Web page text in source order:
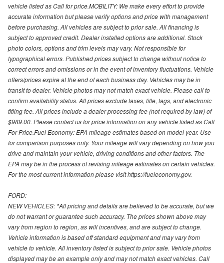
vehicle listed as Call for price.MOBILITY: We make every effort to provide
accurate information but please verify options and price with management
before purchasing. All vehicles are subject to prior sale. All financing is
subject to approved credit. Dealer installed options are additional. Stock
photo colors, options and trim levels may vary. Not responsible for
typographical errors. Published prices subject to change without notice to
correct errors and omissions or in the event of inventory fluctuations. Vehicle
offers/prices expire at the end of each business day. Vehicles may be in
transit to dealer. Vehicle photos may not match exact vehicle. Please call to
confirm availability status. All prices exclude taxes, title, tags, and electronic
titling fee. All prices include a dealer processing fee (not required by law) of
$989.00. Please contact us for price information on any vehicle listed as Call
For Price.Fuel Economy: EPA mileage estimates based on model year. Use
for comparison purposes only. Your mileage will vary depending on how you
drive and maintain your vehicle, driving conditions and other factors. The
EPA may be in the process of revising mileage estimates on certain vehicles.
For the most current information please visit https://fueleconomy.gov.
FORD:
NEW VEHICLES: *All pricing and details are believed to be accurate, but we
do not warrant or guarantee such accuracy. The prices shown above may
vary from region to region, as will incentives, and are subject to change.
Vehicle information is based off standard equipment and may vary from
vehicle to vehicle. All inventory listed is subject to prior sale. Vehicle photos
displayed may be an example only and may not match exact vehicles. Call